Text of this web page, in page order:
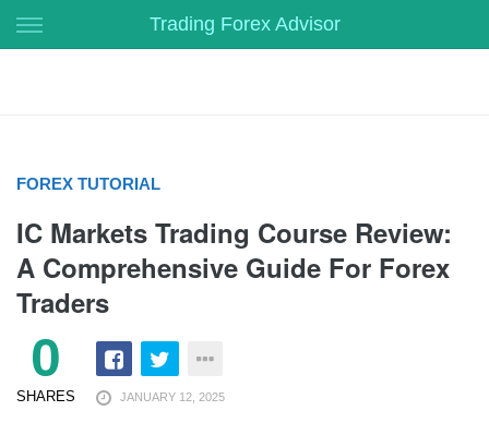
Trading Forex Advisor
FOREX TUTORIAL
IC Markets Trading Course Review:
A Comprehensive Guide For Forex
Traders
0
SHARES JANUARY 12, 2025